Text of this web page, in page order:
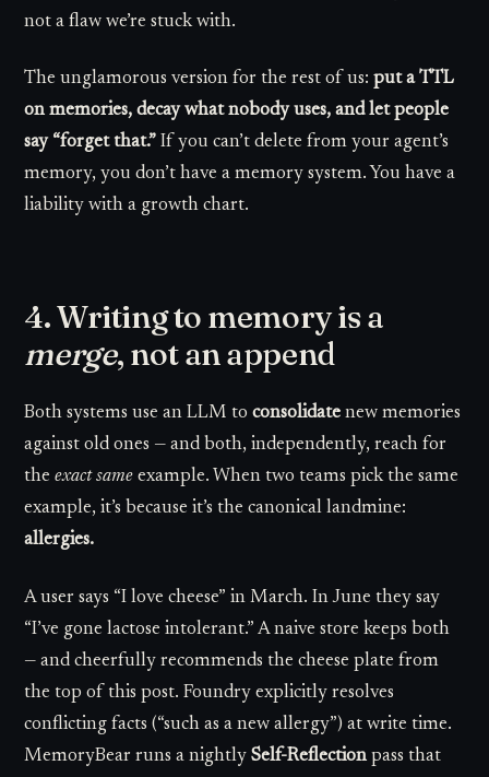
not a flaw we’re stuck with.
The unglamorous version for the rest of us:put a TTL
on memories, decay what nobody uses, and let people
say “forget that.” If you can’t delete from your agent’s
memory, you don’t have a memory system. You have a
liability with a growth chart.
4. Writing to memory is a
merge, not an append
Both systems use an LLM toconsolidate new memories
against old ones — and both, independently, reach for
theexact same example. When two teams pick the same
example, it’s because it’s the canonical landmine:
allergies.
A user says “I love cheese” in March. In June they say
“I’ve gone lactose intolerant.” A naive store keeps both
— and cheerfully recommends the cheese plate from
the top of this post. Foundry explicitly resolves
conflicting facts (“such as a new allergy”) at write time.
MemoryBear runs a nightlySelf-Reflection pass that